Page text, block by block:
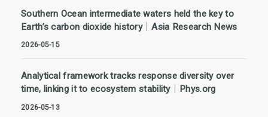
Southern Ocean intermediate waters held the key to
Earth’s carbon dioxide history｜Asia Research News
2026-05-15
Analytical framework tracks response diversity over
time, linking it to ecosystem stability｜Phys.org
2026-05-13